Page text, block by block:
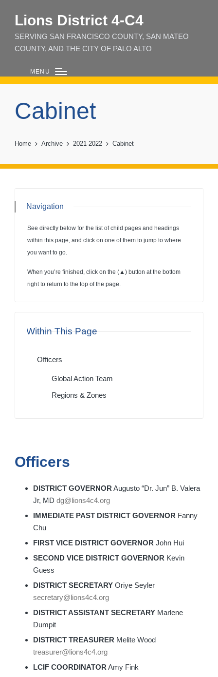
Lions District 4‑C4
SERVING SAN FRANCISCO COUNTY, SAN MATEO
COUNTY, AND THE CITY OF PALO ALTO
MENU
Cabinet
Home Archive 2021-2022 Cabinet
Officers
DISTRICT GOVERNOR Augusto “Dr. Jun” B. Valera
Jr, MD dg@lions4c4.org
IMMEDIATE PAST DISTRICT GOVERNOR Fanny
Chu
FIRST VICE DISTRICT GOVERNOR John Hui
SECOND VICE DISTRICT GOVERNOR Kevin
Guess
DISTRICT SECRETARYOriye Seyler
secretary@lions4c4.org
DISTRICT ASSISTANT SECRETARYMarlene
Dumpit
DISTRICT TREASURER Melite Wood
treasurer@lions4c4.org
LCIF COORDINATOR Amy Fink
Navigation
See directly below for the list of child pages and headings
within this page, and click on one of them to jump to where
you want to go.
When you’re finished, click on the ( ▲ ) button at the bottom
right to return to the top of the page.
Within This Page
Officers
Global Action Team
Regions & Zones